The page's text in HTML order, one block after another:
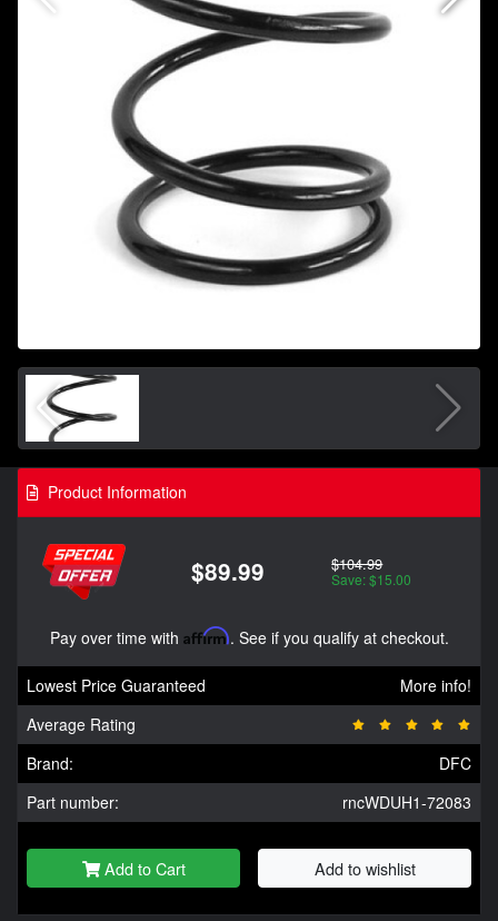
Product Information
$89.99 $104.99
Save: $15.00
Pay over time with Affirm. See if you qualify at checkout.
Lowest Price Guaranteed
More info!
Average Rating
Brand:
DFC
Part number:
rncWDUH1-72083
Add to Cart Add to wishlist